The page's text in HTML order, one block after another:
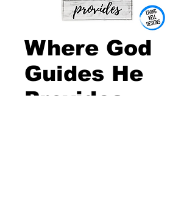
Where God
Guides He
Provides